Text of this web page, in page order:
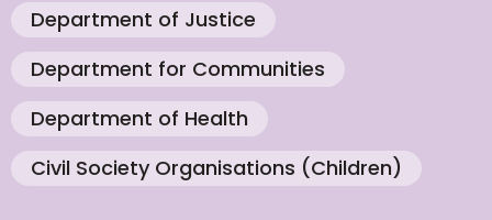
Department of Justice
Department for Communities
Department of Health
Civil Society Organisations (Children)